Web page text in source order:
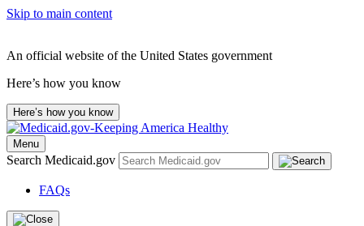
Skip to main content
An official website of the United States government
Here’s how you know
Here’s how you know
Menu
Search Medicaid.gov
FAQs